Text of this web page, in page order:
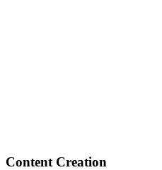
Content Creation